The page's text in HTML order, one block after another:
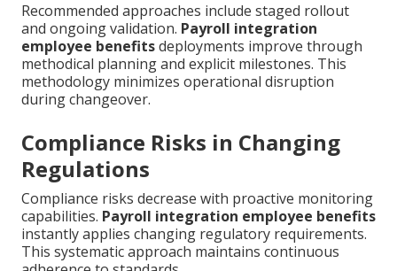
Recommended approaches include staged rollout
and ongoing validation. Payroll integration
employee benefitsdeployments improve through
methodical planning and explicit milestones. This
methodology minimizes operational disruption
during changeover.
Compliance Risks in Changing
Regulations
Compliance risks decrease with proactive monitoring
capabilities. Payroll integration employee benefits
instantly applies changing regulatory requirements.
This systematic approach maintains continuous